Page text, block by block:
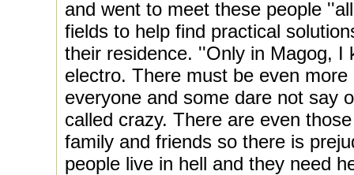
and went to meet these people
fields to help find practical
their residence. ''Only in Magog, I
electro. There must be even
everyone and some dare not say
called crazy. There are even
family and friends so there is
people live in hell and they need